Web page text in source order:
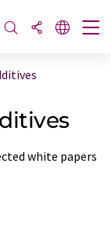
white papers